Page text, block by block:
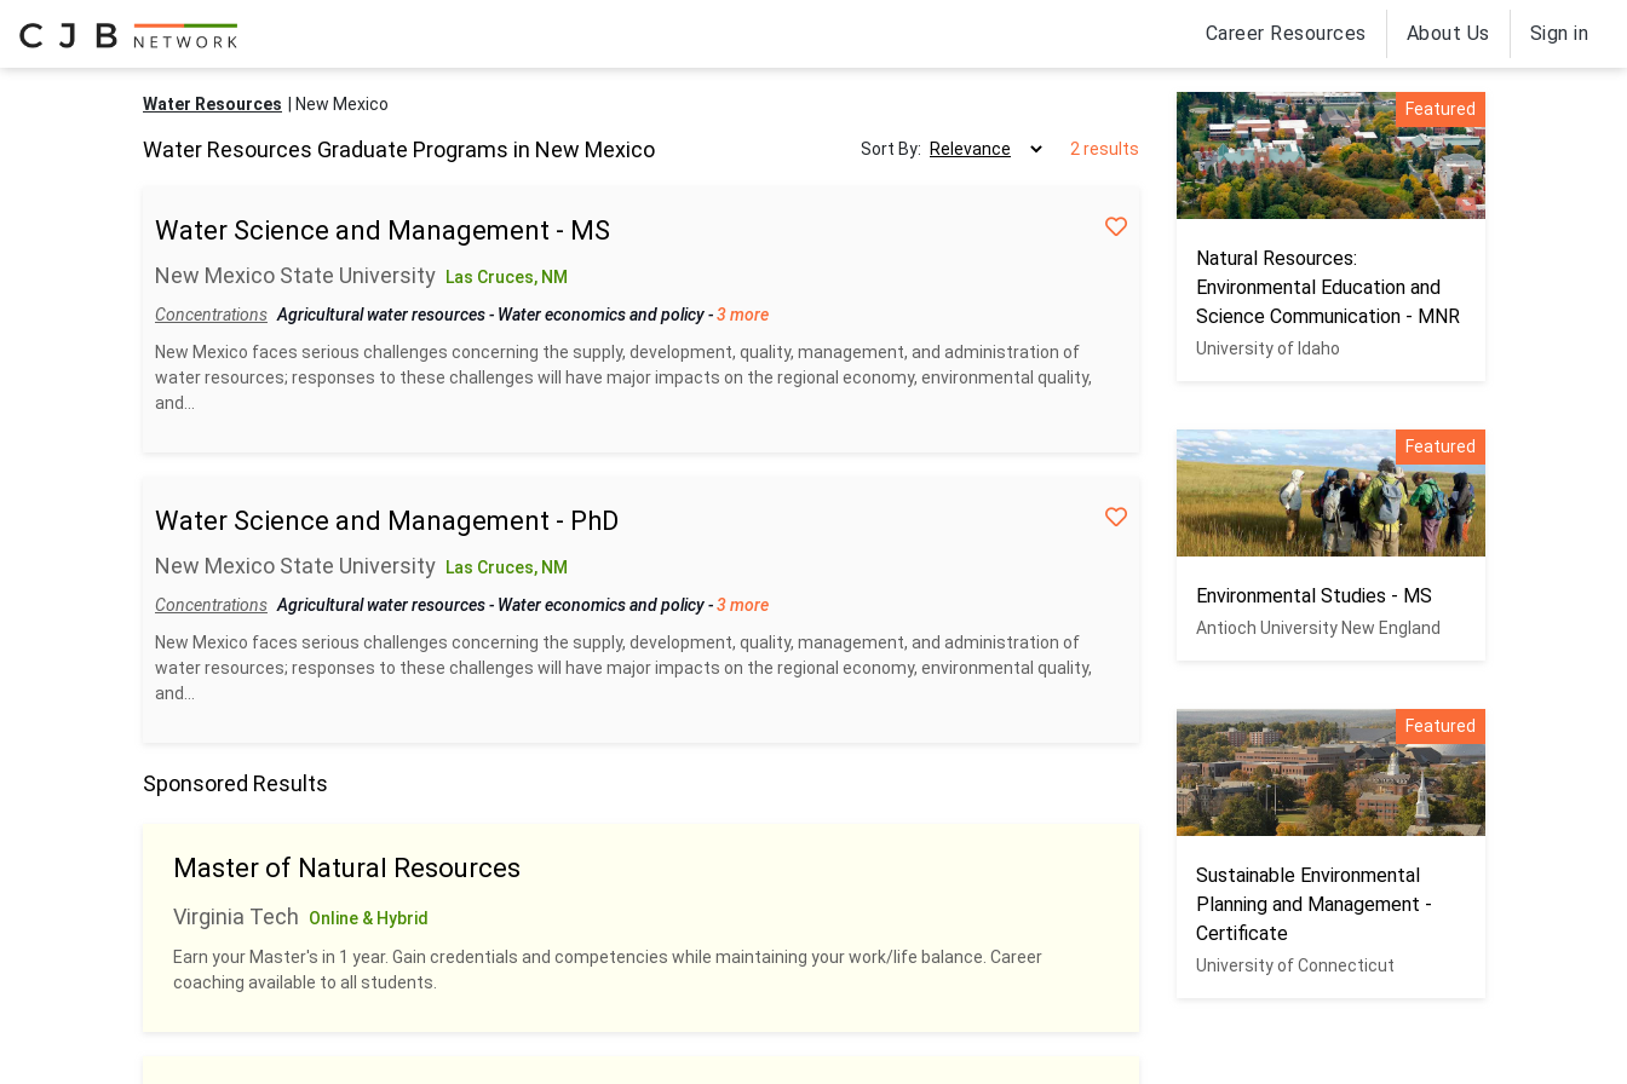
Career Resources About Us Sign in
Water Resources New Mexico
Water Resources Graduate Programs in New Mexico Sort By: 2 results
Water Science and Management - MS
New Mexico State University
Las Cruces, NM
Concentrations Agricultural water resources- Water economics and policy-3 more
New Mexico faces serious challenges concerning the supply, development, quality, management, and administration of
water resources; responses to these challenges will have major impacts on the regional economy, environmental quality,
and...
Water Science and Management - PhD
New Mexico State University
Las Cruces, NM
Concentrations Agricultural water resources- Water economics and policy-3 more
New Mexico faces serious challenges concerning the supply, development, quality, management, and administration of
water resources; responses to these challenges will have major impacts on the regional economy, environmental quality,
and...
Sponsored Results
Master of Natural Resources
Virginia Tech
Online & Hybrid
Earn your Master's in 1 year. Gain credentials and competencies while maintaining your work/life balance. Career
coaching available to all students.
Featured
Natural Resources:
Environmental Education and
Science Communication - MNR
University of Idaho
Featured
Environmental Studies - MS
Antioch University New England
Featured
Sustainable Environmental
Planning and Management -
Certificate
University of Connecticut